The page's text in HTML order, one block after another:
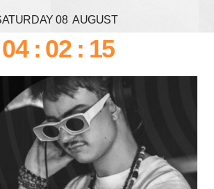
08 AUGUST
04 : 02 : 17